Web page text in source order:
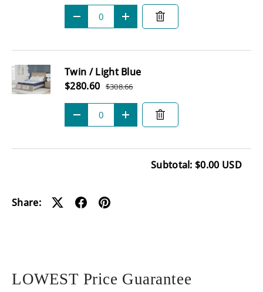
- +
Twin / Light Blue
Sale price
$280.60 $308.66
- +
Subtotal: $0.00 USD
Share:
LOWEST Price Guarantee